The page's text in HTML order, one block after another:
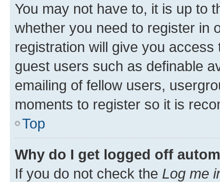
You may not have to, it is up to
whether you need to register in
registration will give you
guest users such as definable
emailing of fellow users,
moments to register so it is
Top
Why do I get logged off
If you do not check the Log me